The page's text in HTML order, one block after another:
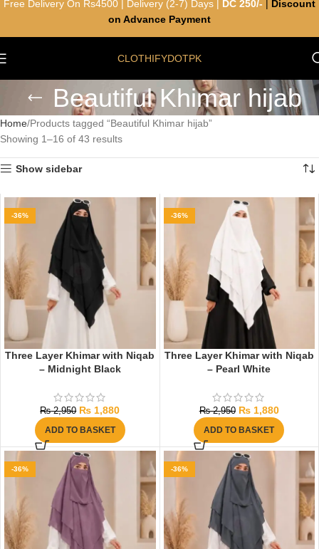
CLOTHIFYDOTPK
Beautiful Khimar hijab
Home Products tagged “Beautiful Khimar hijab”
Showing 1–16 of 43 results
Show sidebar
-36%
Three Layer Khimar with Niqab
– Midnight Black
₨2,950 ₨ 1,880
ADD TO BASKET
-36%
Three Layer Khimar with Niqab
– Pearl White
₨2,950 ₨1,880
ADD TO BASKET
-36% -36%
Free Delivery On Rs4500 | Delivery (2-7) Days | DC 250/-
Discount
on Advance Payment